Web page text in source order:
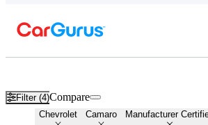
Filter (4)Compare
Chevrolet Camaro Manufacturer